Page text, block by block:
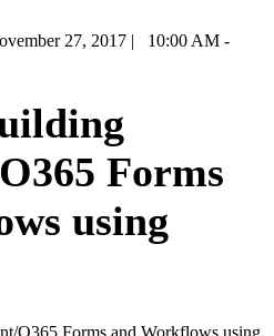
27, 2017 | 10:00 AM -
Forms
using